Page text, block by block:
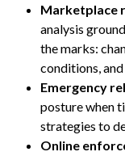
Marketplace
analysis
the marks:
conditions,
Emergency
posture when
strategies to
Online